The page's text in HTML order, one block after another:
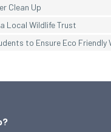
Clean Up
Local Wildlife Trust
to Ensure Eco Friendly